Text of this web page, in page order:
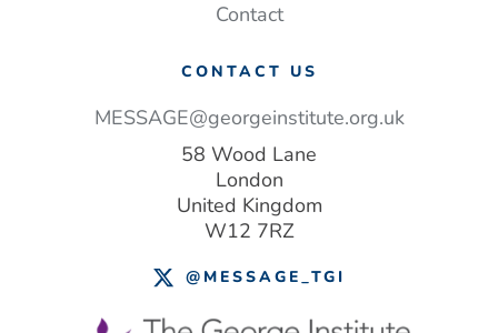
Contact
CONTACT US
MESSAGE@georgeinstitute.org.uk
58 Wood Lane
London
United Kingdom
W12 7RZ
@MESSAGE_TGI